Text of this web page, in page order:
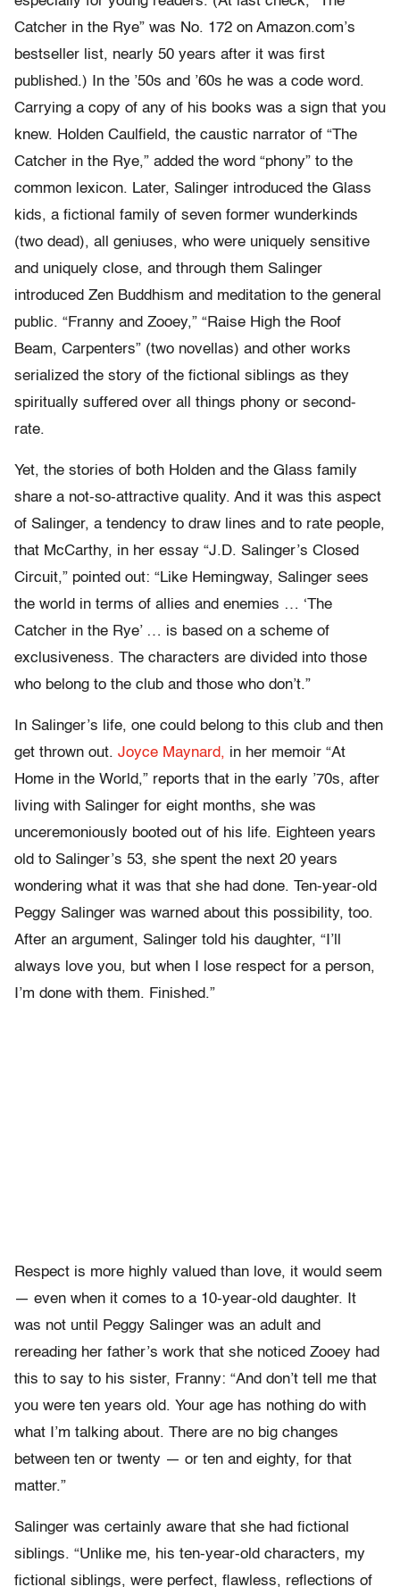
Catcher in the Rye” was No. 172 on Amazon.com’s
bestseller list, nearly 50 years after it was first
published.) In the ’50s and ’60s he was a code word.
Carrying a copy of any of his books was a sign that you
knew. Holden Caulfield, the caustic narrator of “The
Catcher in the Rye,” added the word “phony” to the
common lexicon. Later, Salinger introduced the Glass
kids, a fictional family of seven former wunderkinds
(two dead), all geniuses, who were uniquely sensitive
and uniquely close, and through them Salinger
introduced Zen Buddhism and meditation to the general
public. “Franny and Zooey,” “Raise High the Roof
Beam, Carpenters” (two novellas) and other works
serialized the story of the fictional siblings as they
spiritually suffered over all things phony or second-
rate.
Yet, the stories of both Holden and the Glass family
share a not-so-attractive quality. And it was this aspect
of Salinger, a tendency to draw lines and to rate people,
that McCarthy, in her essay “J.D. Salinger’s Closed
Circuit,” pointed out: “Like Hemingway, Salinger sees
the world in terms of allies and enemies … ‘The
Catcher in the Rye’ … is based on a scheme of
exclusiveness. The characters are divided into those
who belong to the club and those who don’t.”
In Salinger’s life, one could belong to this club and then
get thrown out. Joyce Maynard, in her memoir “At
Home in the World,” reports that in the early ’70s, after
living with Salinger for eight months, she was
unceremoniously booted out of his life. Eighteen years
old to Salinger’s 53, she spent the next 20 years
wondering what it was that she had done. Ten-year-old
Peggy Salinger was warned about this possibility, too.
After an argument, Salinger told his daughter, “I’ll
always love you, but when I lose respect for a person,
I’m done with them. Finished.”
Respect is more highly valued than love, it would seem
— even when it comes to a 10-year-old daughter. It
was not until Peggy Salinger was an adult and
rereading her father’s work that she noticed Zooey had
this to say to his sister, Franny: “And don’t tell me that
you were ten years old. Your age has nothing do with
what I’m talking about. There are no big changes
between ten or twenty — or ten and eighty, for that
matter.”
Salinger was certainly aware that she had fictional
siblings. “Unlike me, his ten-year-old characters, my
fictional siblings, were perfect, flawless, reflections of